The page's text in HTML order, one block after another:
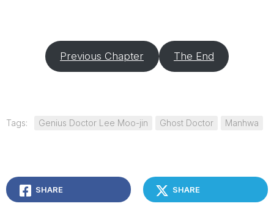
Previous Chapter The End
Tags: Genius Doctor Lee Moo-jin Ghost Doctor Manhwa
SHARE SHARE